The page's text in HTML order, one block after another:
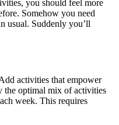
you should feel more
Somehow you need
usual. Suddenly you’ll
activities that empower
optimal mix of activities
week. This requires